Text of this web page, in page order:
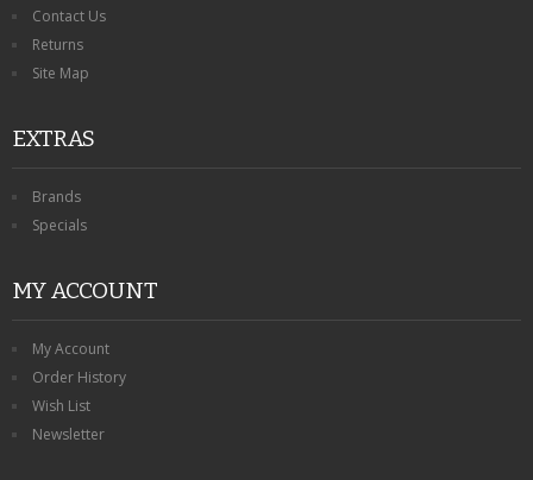
Contact Us
Returns
Site Map
EXTRAS
Brands
Specials
MY ACCOUNT
My Account
Order History
Wish List
Newsletter